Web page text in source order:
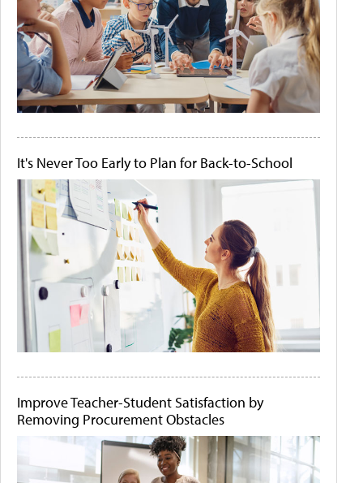
It's Never Too Early to Plan for Back-to-School
Improve Teacher-Student Satisfaction by
Removing Procurement Obstacles